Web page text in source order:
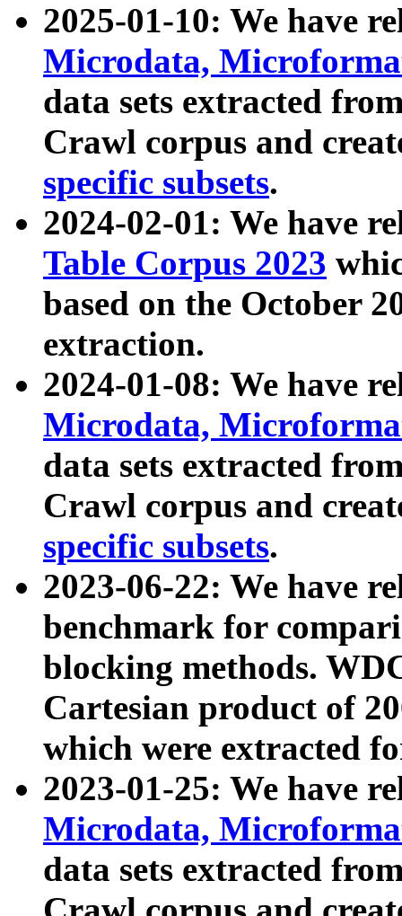
2025-01-10: We have
Microdata,
data sets extracted
Crawl corpus and
specific subsets.
2024-02-01: We have
Table Corpus 2023
based on the October
extraction.
2024-01-08: We have
Microdata,
data sets extracted
Crawl corpus and
specific subsets.
2023-06-22: We have
benchmark for
blocking methods.
Cartesian product of
which were extracted
2023-01-25: We have
Microdata,
data sets extracted